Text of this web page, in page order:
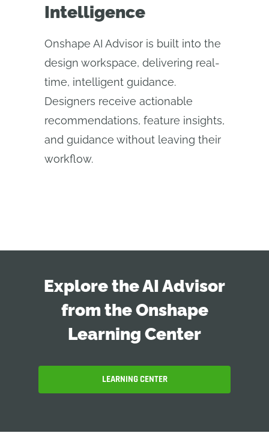
Intelligence
Onshape AI Advisor is built into the
design workspace, delivering real-
time, intelligent guidance.
Designers receive actionable
recommendations, feature insights,
and guidance without leaving their
workflow.
Explore the AI Advisor
from the Onshape
Learning Center
LEARNING CENTER